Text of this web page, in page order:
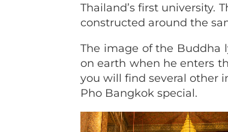
Thailand’s first university.
constructed around the
The image of the Buddha
on earth when he enters
you will find several other
Pho Bangkok special.